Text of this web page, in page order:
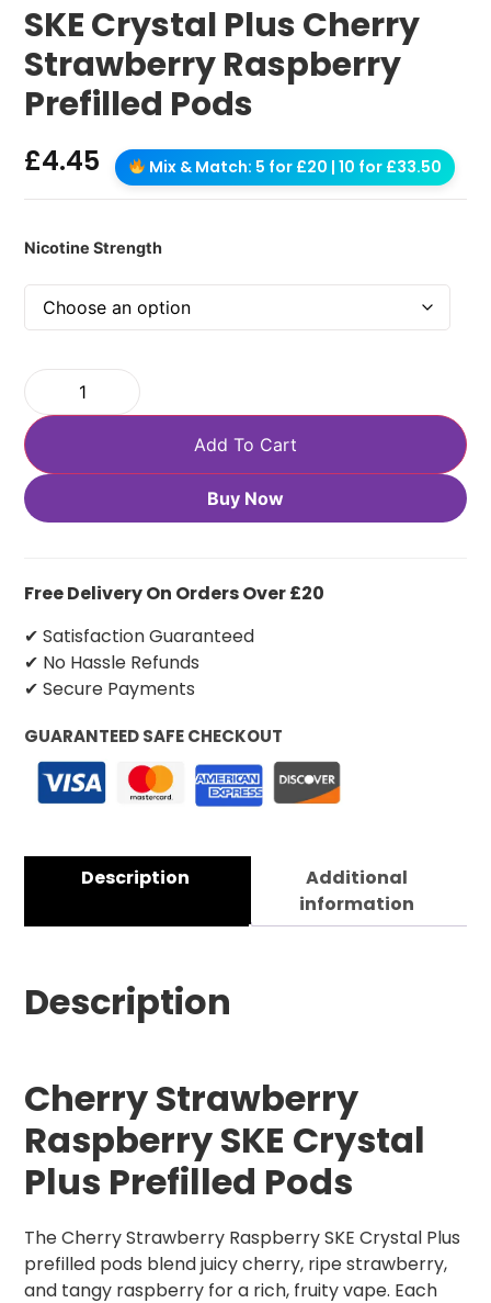
SKE Crystal Plus Cherry
Strawberry Raspberry
Prefilled Pods
£4.45 Mix & Match: 5 for £20 | 10 for £33.50
Nicotine Strength
Add To Cart
Buy Now
Free Delivery On Orders Over £20
✔ Satisfaction Guaranteed
✔ No Hassle Refunds
✔ Secure Payments
GUARANTEED SAFE CHECKOUT
Description
Additional
information
Description
Cherry Strawberry
Raspberry SKE Crystal
Plus Prefilled Pods
The Cherry Strawberry Raspberry SKE Crystal Plus
prefilled pods blend juicy cherry, ripe strawberry,
and tangy raspberry for a rich, fruity vape. Each